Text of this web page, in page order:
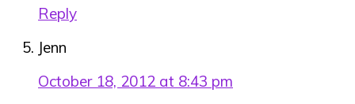
Reply
Jenn
October 18, 2012 at 8:43 pm